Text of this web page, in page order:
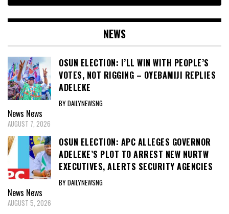
NEWS
OSUN ELECTION: I’LL WIN WITH PEOPLE’S
VOTES, NOT RIGGING – OYEBAMIJI REPLIES
ADELEKE
BY DAILYNEWSNG
News News
AUGUST 7, 2026
OSUN ELECTION: APC ALLEGES GOVERNOR
ADELEKE’S PLOT TO ARREST NEW NURTW
EXECUTIVES, ALERTS SECURITY AGENCIES
BY DAILYNEWSNG
News News
AUGUST 5, 2026